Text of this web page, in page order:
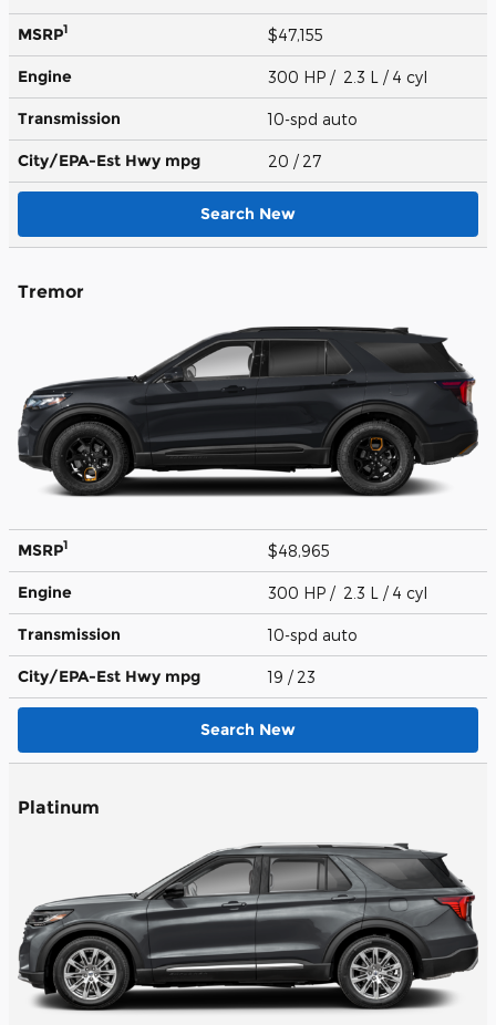
MSRP1 $47,155
Engine 300 HP / 2.3 L / 4 cyl
Transmission 10-spd auto
City/EPA-Est Hwy mpg 20 / 27
Search New
Tremor
MSRP1 $48,965
Engine 300 HP / 2.3 L / 4 cyl
Transmission 10-spd auto
City/EPA-Est Hwy mpg 19 / 23
Search New
Platinum